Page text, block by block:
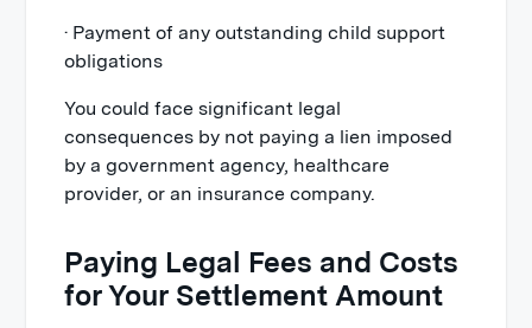
· Payment of any outstanding child support
obligations
You could face significant legal
consequences by not paying a lien imposed
by a government agency, healthcare
provider, or an insurance company.
Paying Legal Fees and Costs
for Your Settlement Amount